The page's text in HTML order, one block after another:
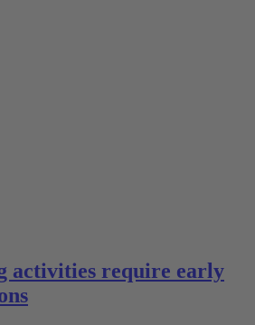
activities require early